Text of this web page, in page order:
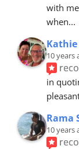
with
when...
10 years
in
Rama
10 years